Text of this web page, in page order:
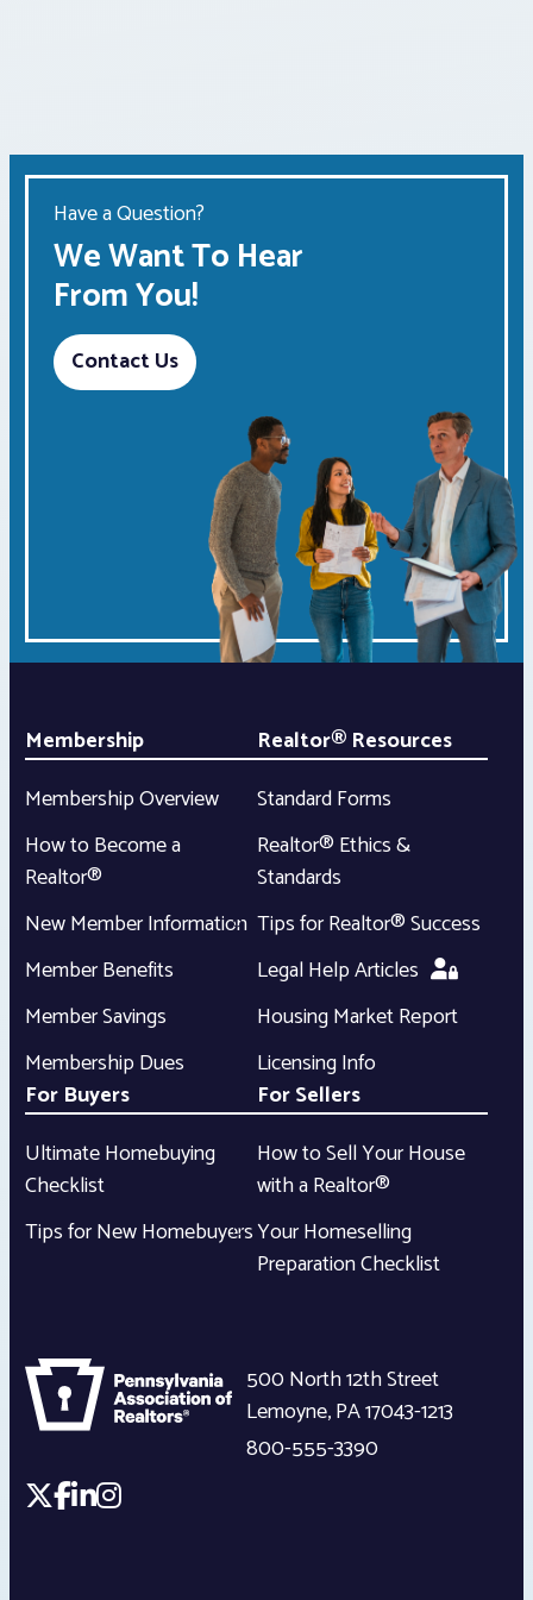
Have a Question?
We Want To Hear
From You!
Contact Us
Membership
Membership Overview
How to Become a
Realtor®
New Member Information
Member Benefits
Member Savings
Membership Dues
Realtor® Resources
Standard Forms
Realtor® Ethics &
Standards
Tips for Realtor® Success
Legal Help Articles
Housing Market Report
Licensing Info
For Buyers
Ultimate Homebuying
Checklist
Tips for New Homebuyers
For Sellers
How to Sell Your House
with a Realtor®
Your Homeselling
Preparation Checklist
500 North 12th Street
Lemoyne,PA17043-1213
800-555-3390